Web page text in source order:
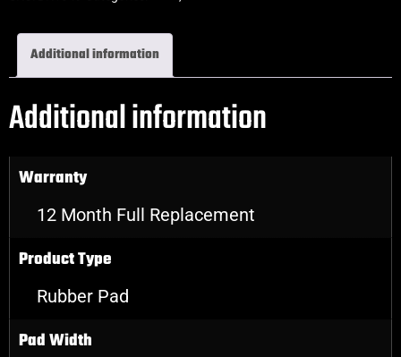
Additional information
Additional information
Warranty
12 Month Full Replacement
Product Type
Rubber Pad
Pad Width